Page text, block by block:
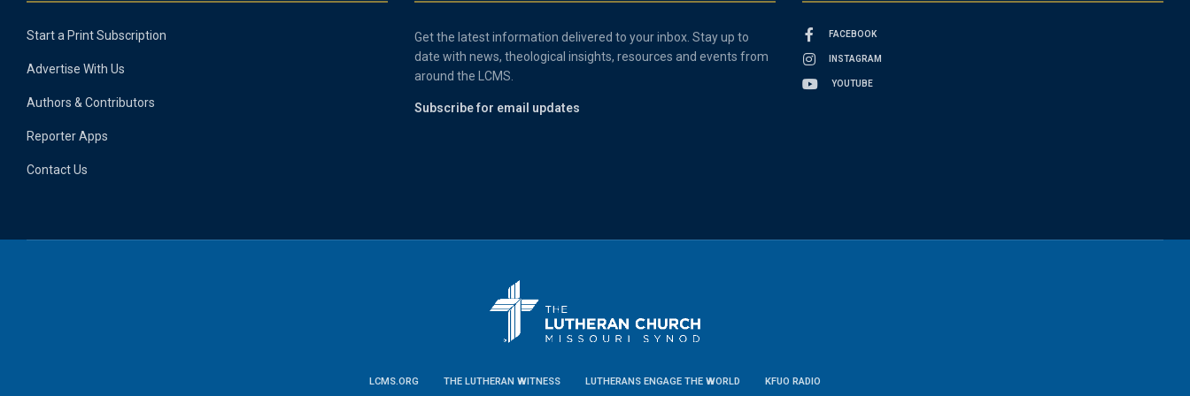
Start a Print Subscription
Advertise With Us
Authors & Contributors
Reporter Apps
Contact Us
Get the latest information delivered to your inbox. Stay up to
date with news, theological insights, resources and events from
around the LCMS.
Subscribe for email updates
FACEBOOK
INSTAGRAM
YOUTUBE
LCMS.ORG THE LUTHERAN WITNESS LUTHERANS ENGAGE THE WORLD KFUO RADIO